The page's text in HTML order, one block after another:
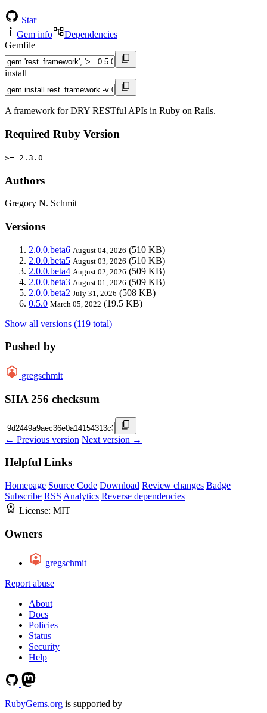
Star
Gem info
Dependencies
Gemfile
install
A framework for DRY RESTful APIs in Ruby on Rails.
Required Ruby Version
>= 2.3.0
Authors
Gregory N. Schmit
Versions
2.0.0.beta6 August 04, 2026 (510 KB)
2.0.0.beta5 August 03, 2026 (510 KB)
2.0.0.beta4 August 02, 2026 (509 KB)
2.0.0.beta3 August 01, 2026 (509 KB)
2.0.0.beta2 July 31, 2026 (508 KB)
0.5.0 March 05, 2022 (19.5 KB)
Show all versions (119 total)
Pushed by
gregschmit
SHA 256 checksum
← Previous version Next version →
Helpful Links
Homepage Source Code Download Review changes Badge
Subscribe RSS Analytics Reverse dependencies
License: MIT
Owners
gregschmit
Report abuse
About
Docs
Policies
Status
Security
Help
RubyGems.org is supported by